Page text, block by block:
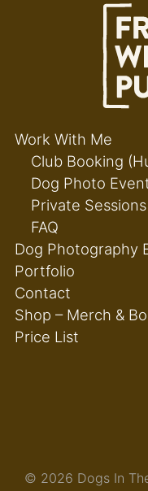
Work With Me
Club Booking
Dog Photo
Private Sessions
FAQ
Dog Photography
Portfolio
Contact
Shop – Merch &
Price List
© 2026 Dogs In